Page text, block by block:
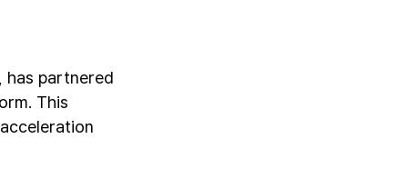
has partnered
This